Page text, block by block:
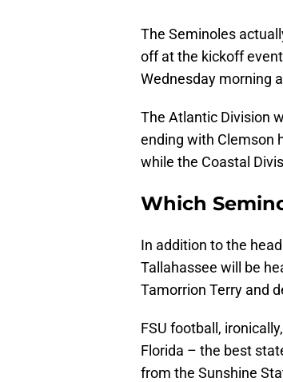
The Seminoles
off at the kickoff
Wednesday morning
The Atlantic Division
ending with Clemson
while the Coastal
Which
In addition to the
Tallahassee will be
Tamorrion Terry and
FSU football,
Florida – the best
from the Sunshine